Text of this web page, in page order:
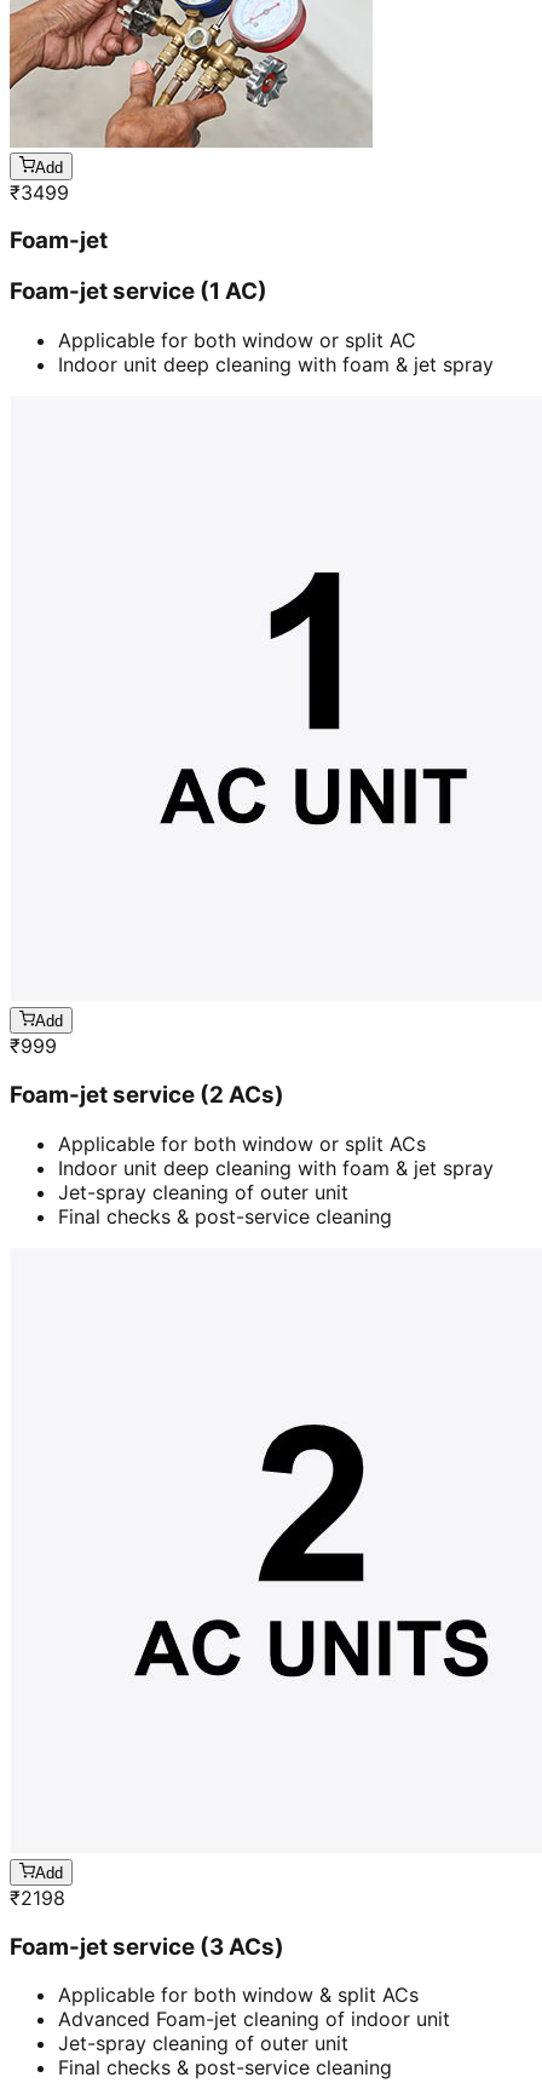
Add
₹3499
Foam-jet
Foam-jet service (1 AC)
Applicable for both window or split AC
Indoor unit deep cleaning with foam & jet spray
Add
₹999
Foam-jet service (2 ACs)
Applicable for both window or split ACs
Indoor unit deep cleaning with foam & jet spray
Jet-spray cleaning of outer unit
Final checks & post-service cleaning
Add
₹2198
Foam-jet service (3 ACs)
Applicable for both window & split ACs
Advanced Foam-jet cleaning of indoor unit
Jet-spray cleaning of outer unit
Final checks & post-service cleaning